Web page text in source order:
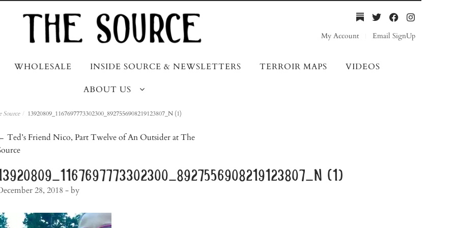
My Account Email SignUp
WHOLESALE INSIDE SOURCE & NEWSLETTERS TERROIR MAPS VIDEOS
ABOUT US
Source / 13920809_1167697773302300_8927556908219123807_N (1)
Ted’s Friend Nico, Part Twelve of An Outsider at The
(1)
28, 2018 - by